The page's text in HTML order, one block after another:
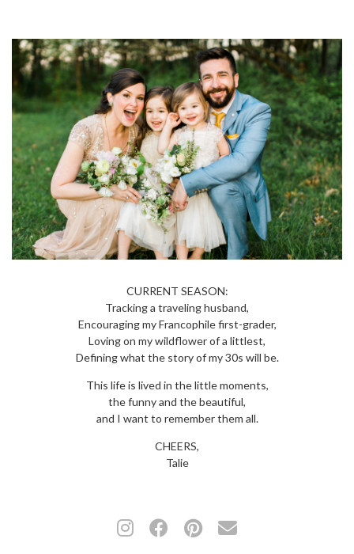
CURRENT SEASON:
Tracking a traveling husband,
Encouraging my Francophile first-grader,
Loving on my wildflower of a littlest,
Defining what the story of my 30s will be.
This life is lived in the little moments,
the funny and the beautiful,
and I want to remember them all.
CHEERS,
Talie